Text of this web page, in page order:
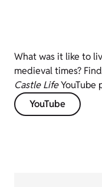
What was it like to
medieval times?
Castle LifeYouTube
YouTube